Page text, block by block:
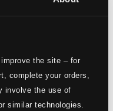
the site – for
complete your orders,
involve the use of
similar technologies.